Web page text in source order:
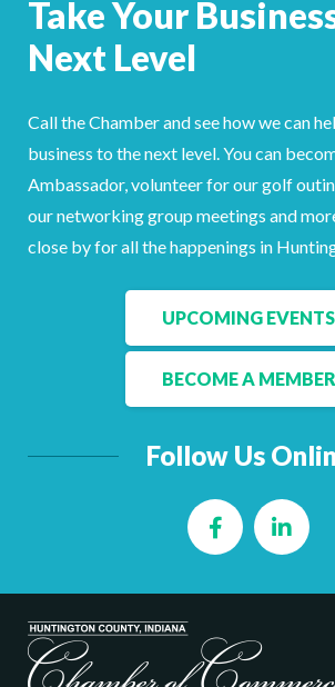
Take Your
Next Level
Call the Chamber and see how we can
business to the next level. You can
Ambassador, volunteer for our golf
our networking group meetings and
close by for all the happenings in
UPCOMING EVENTS
BECOME A MEMBER
Follow Us
Facebook
Facebook